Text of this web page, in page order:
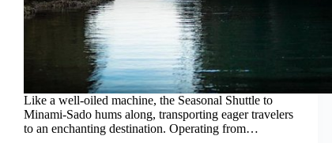
Like a well-oiled machine, the Seasonal Shuttle to
Minami-Sado hums along, transporting eager travelers
to an enchanting destination. Operating from…